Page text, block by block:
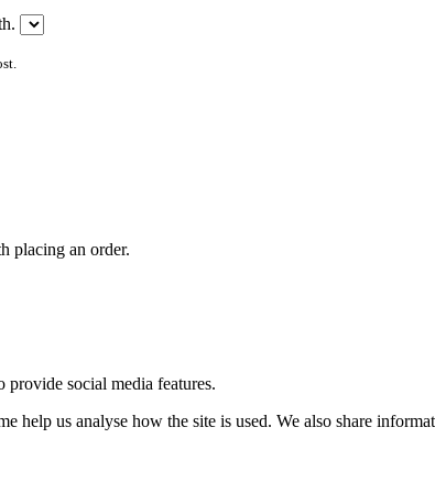
placing an order.
provide social media features.
help us analyse how the site is used. We also share